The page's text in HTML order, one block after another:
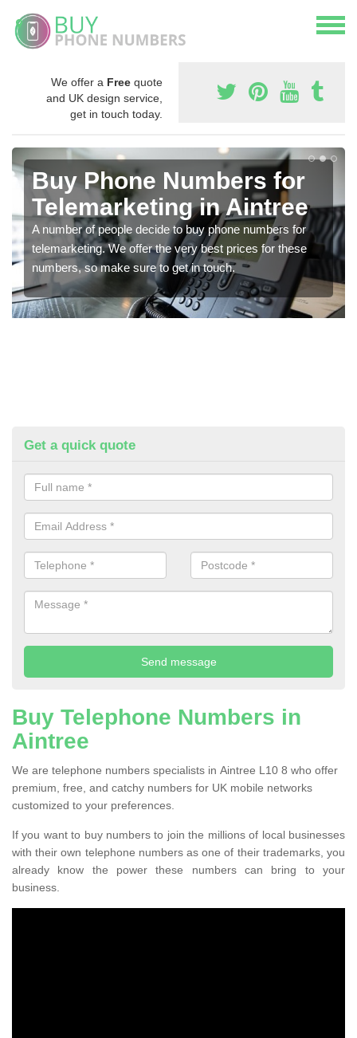
We offer a Free quote
and UK design service,
get in touch today.
Buy Phone Numbers for
Telemarketing in Aintree
A number of people decide to buy phone numbers for
telemarketing. We offer the very best prices for these
numbers, so make sure to get in touch.
Get a quick quote
Buy Telephone Numbers in
Aintree
We are telephone numbers specialists in Aintree L10 8 who offer
premium, free, and catchy numbers for UK mobile networks
customized to your preferences.
If you want to buy numbers to join the millions of local businesses
with their own telephone numbers as one of their trademarks, you
already know the power these numbers can bring to your
business.